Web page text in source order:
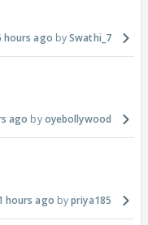
hours ago Swathi_7
ago oyebollywood
hours ago priya185